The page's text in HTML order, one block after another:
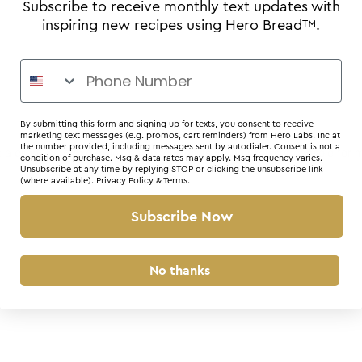
a client-side exception has occurred (see the browser console for
Subscribe to receive monthly text updates with
inspiring new recipes using Hero Bread™.
By submitting this form and signing up for texts, you consent to receive
marketing text messages (e.g. promos, cart reminders) from Hero Labs, Inc at
the number provided, including messages sent by autodialer. Consent is not a
condition of purchase. Msg & data rates may apply. Msg frequency varies.
Unsubscribe at any time by replying STOP or clicking the unsubscribe link
(where available). Privacy Policy &Terms.
Subscribe Now
No thanks